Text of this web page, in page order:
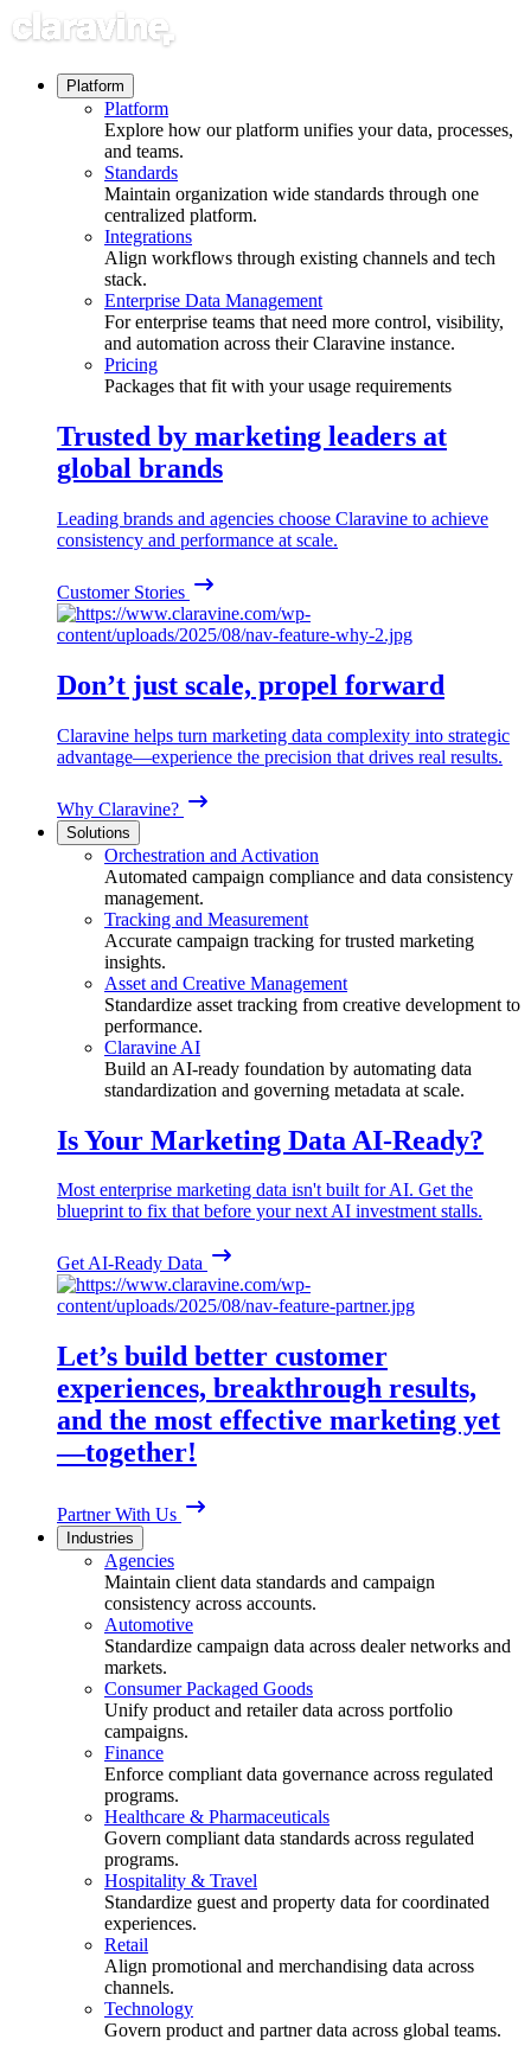
Skip
to
Platform
Platform
Explore how our platform unifies your data, processes,
and teams.
Standards
Maintain organization wide standards through one
centralized platform.
Integrations
Align workflows through existing channels and tech
stack.
Enterprise Data Management
For enterprise teams that need more control, visibility,
and automation across their Claravine instance.
Pricing
Packages that fit with your usage requirements
Trusted by marketing leaders at
global brands
Leading brands and agencies choose Claravine to achieve
consistency and performance at scale.
Customer Stories
Don’t just scale, propel forward
Claravine helps turn marketing data complexity into strategic
advantage—experience the precision that drives real results.
Why Claravine?
Solutions
Orchestration and Activation
Automated campaign compliance and data consistency
management.
Tracking and Measurement
Accurate campaign tracking for trusted marketing
insights.
Asset and Creative Management
Standardize asset tracking from creative development to
performance.
Claravine AI
Build an AI-ready foundation by automating data
standardization and governing metadata at scale.
Is Your Marketing Data AI-Ready?
Most enterprise marketing data isn't built for AI. Get the
blueprint to fix that before your next AI investment stalls.
Get AI-Ready Data
Let’s build better customer
experiences, breakthrough results,
and the most effective marketing yet
—together!
Partner With Us
Industries
Agencies
Maintain client data standards and campaign
consistency across accounts.
Automotive
Standardize campaign data across dealer networks and
markets.
Consumer Packaged Goods
Unify product and retailer data across portfolio
campaigns.
Finance
Enforce compliant data governance across regulated
programs.
Healthcare & Pharmaceuticals
Govern compliant data standards across regulated
programs.
Hospitality & Travel
Standardize guest and property data for coordinated
experiences.
Retail
Align promotional and merchandising data across
channels.
Technology
Govern product and partner data across global teams.